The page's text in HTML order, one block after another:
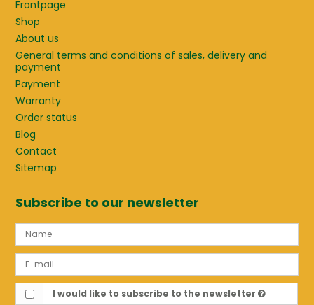
Frontpage
Shop
About us
General terms and conditions of sales, delivery and
payment
Payment
Warranty
Order status
Blog
Contact
Sitemap
Subscribe to our newsletter
I would like to subscribe to the newsletter